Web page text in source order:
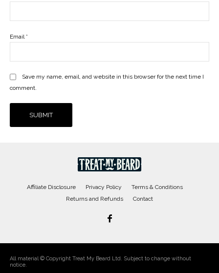
Email *
Save my name, email, and website in this browser for the next time I
comment.
Affiliate Disclosure Privacy Policy
Terms & Conditions
Returns and Refunds
Contact
All material © Copyright Treat My Beard Ltd. Subject to change without
notice.